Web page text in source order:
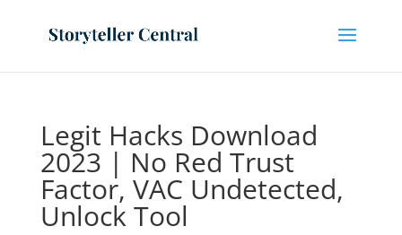
Legit Hacks Download
2023 | No Red Trust
Factor, VAC Undetected,
Unlock Tool